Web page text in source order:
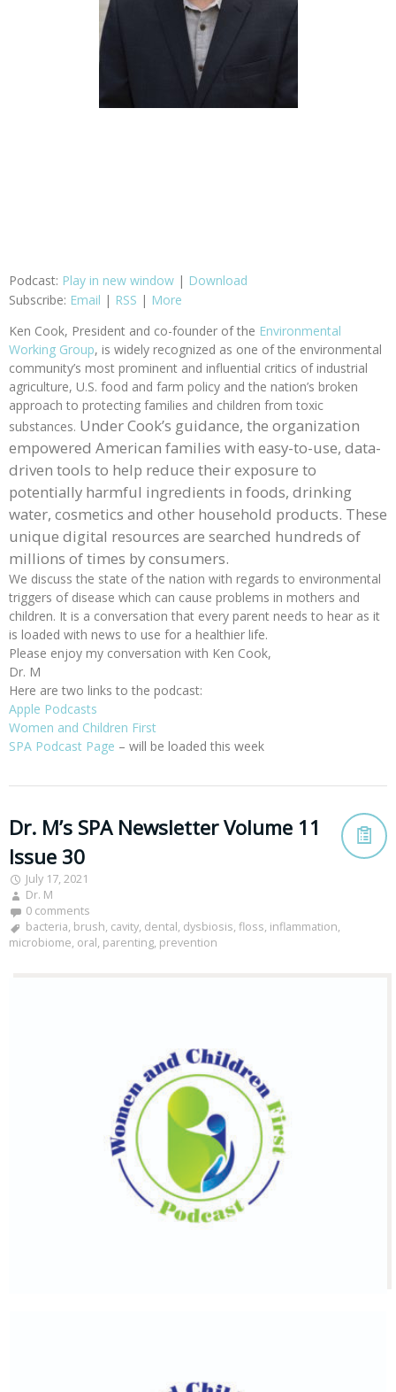
Podcast: Play in new window | Download
Subscribe: Email | RSS | More
Ken Cook, President and co-founder of the Environmental
Working Group, is widely recognized as one of the environmental
community’s most prominent and influential critics of industrial
agriculture, U.S. food and farm policy and the nation’s broken
approach to protecting families and children from toxic
substances. Under Cook’s guidance, the organization
empowered American families with easy-to-use, data-
driven tools to help reduce their exposure to
potentially harmful ingredients in foods, drinking
water, cosmetics and other household products. These
unique digital resources are searched hundreds of
millions of times by consumers.
We discuss the state of the nation with regards to environmental
triggers of disease which can cause problems in mothers and
children. It is a conversation that every parent needs to hear as it
is loaded with news to use for a healthier life.
Please enjoy my conversation with Ken Cook,
Dr. M
Here are two links to the podcast:
Apple Podcasts
Women and Children First
SPA Podcast Page – will be loaded this week
Dr. M’s SPA Newsletter Volume 11
Issue 30
July 17, 2021
Dr. M
0 comments
bacteria, brush, cavity, dental, dysbiosis, floss, inflammation,
microbiome, oral, parenting, prevention